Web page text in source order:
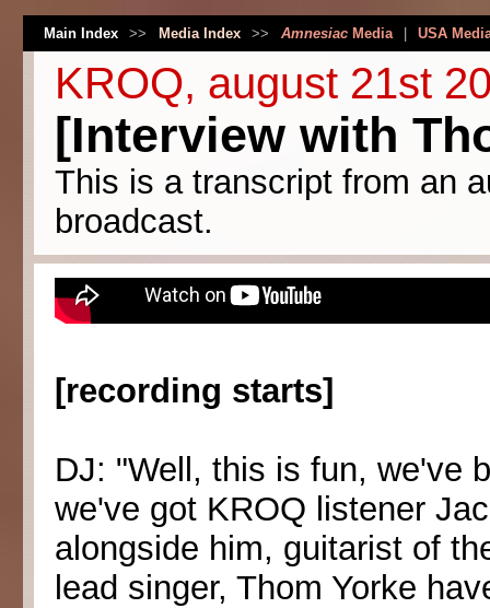
Main Index >> Media Index >> AmnesiacMedia USA
KROQ, august 21st
[Interview with
This is a transcript from an
broadcast.
[recording starts]
DJ: "Well, this is fun, we've
we've got KROQ listener
alongside him, guitarist of
lead singer, Thom Yorke